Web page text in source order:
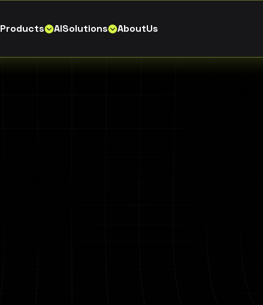
Products AISolutions AboutUs